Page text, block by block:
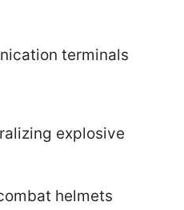
terminals
explosive
helmets